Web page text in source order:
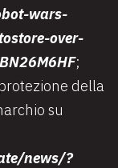
wars-
over-
;
della
su
news/?